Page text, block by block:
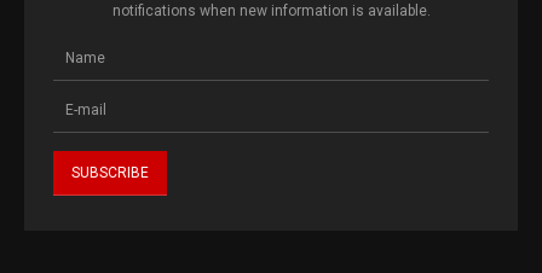
notifications when new information is available.